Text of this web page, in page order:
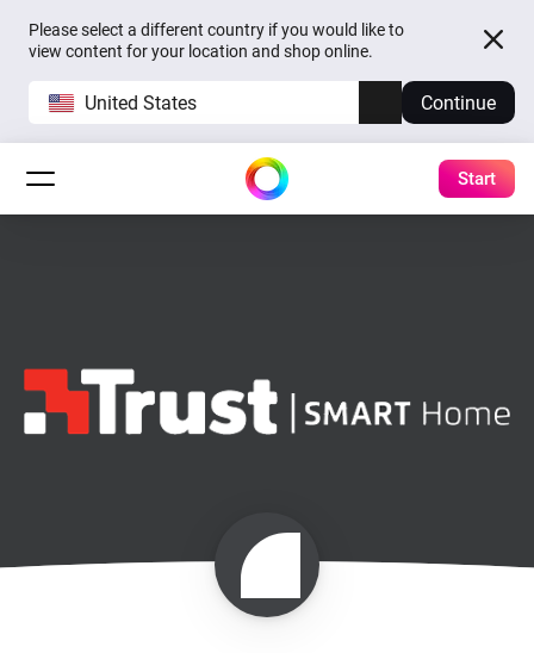
Please select a different country if you would like to
view content for your location and shop online.
United States Continue
Start